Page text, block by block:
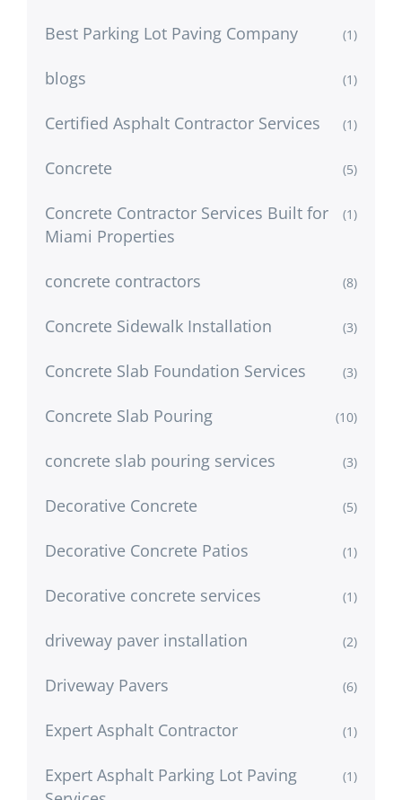
Best Parking Lot Paving Company (1)
blogs (1)
Certified Asphalt Contractor Services (1)
Concrete (5)
Concrete Contractor Services Built for
Miami Properties
(1)
concrete contractors (8)
Concrete Sidewalk Installation (3)
Concrete Slab Foundation Services (3)
Concrete Slab Pouring (10)
concrete slab pouring services (3)
Decorative Concrete (5)
Decorative Concrete Patios (1)
Decorative concrete services (1)
driveway paver installation (2)
Driveway Pavers (6)
Expert Asphalt Contractor (1)
Expert Asphalt Parking Lot Paving
(1)